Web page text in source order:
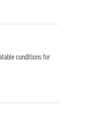
conditions for